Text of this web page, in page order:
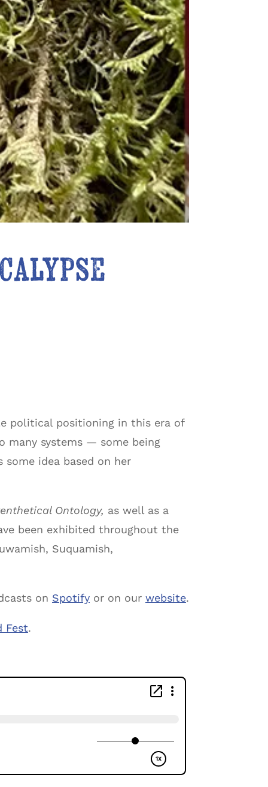
political positioning in this era of
many systems — some being
idea based on her
Ontology, as well as a
been exhibited throughout the
Suquamish,
on Spotify or on our website.
Fest.